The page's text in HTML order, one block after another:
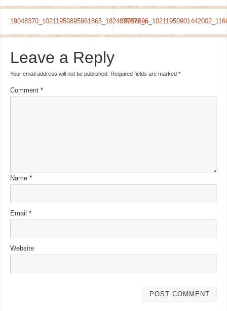
19048370_10211950895961865_1824077572_o
Leave a Reply
Your email address will not be published. Required fields are marked *
Comment *
Name *
Email *
Website